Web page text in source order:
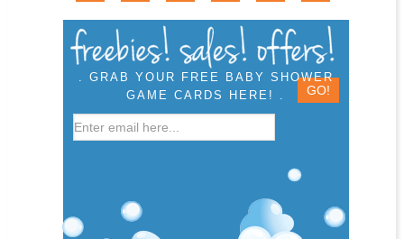
. GRAB YOUR FREE BABY SHOWER
GAME CARDS HERE! .